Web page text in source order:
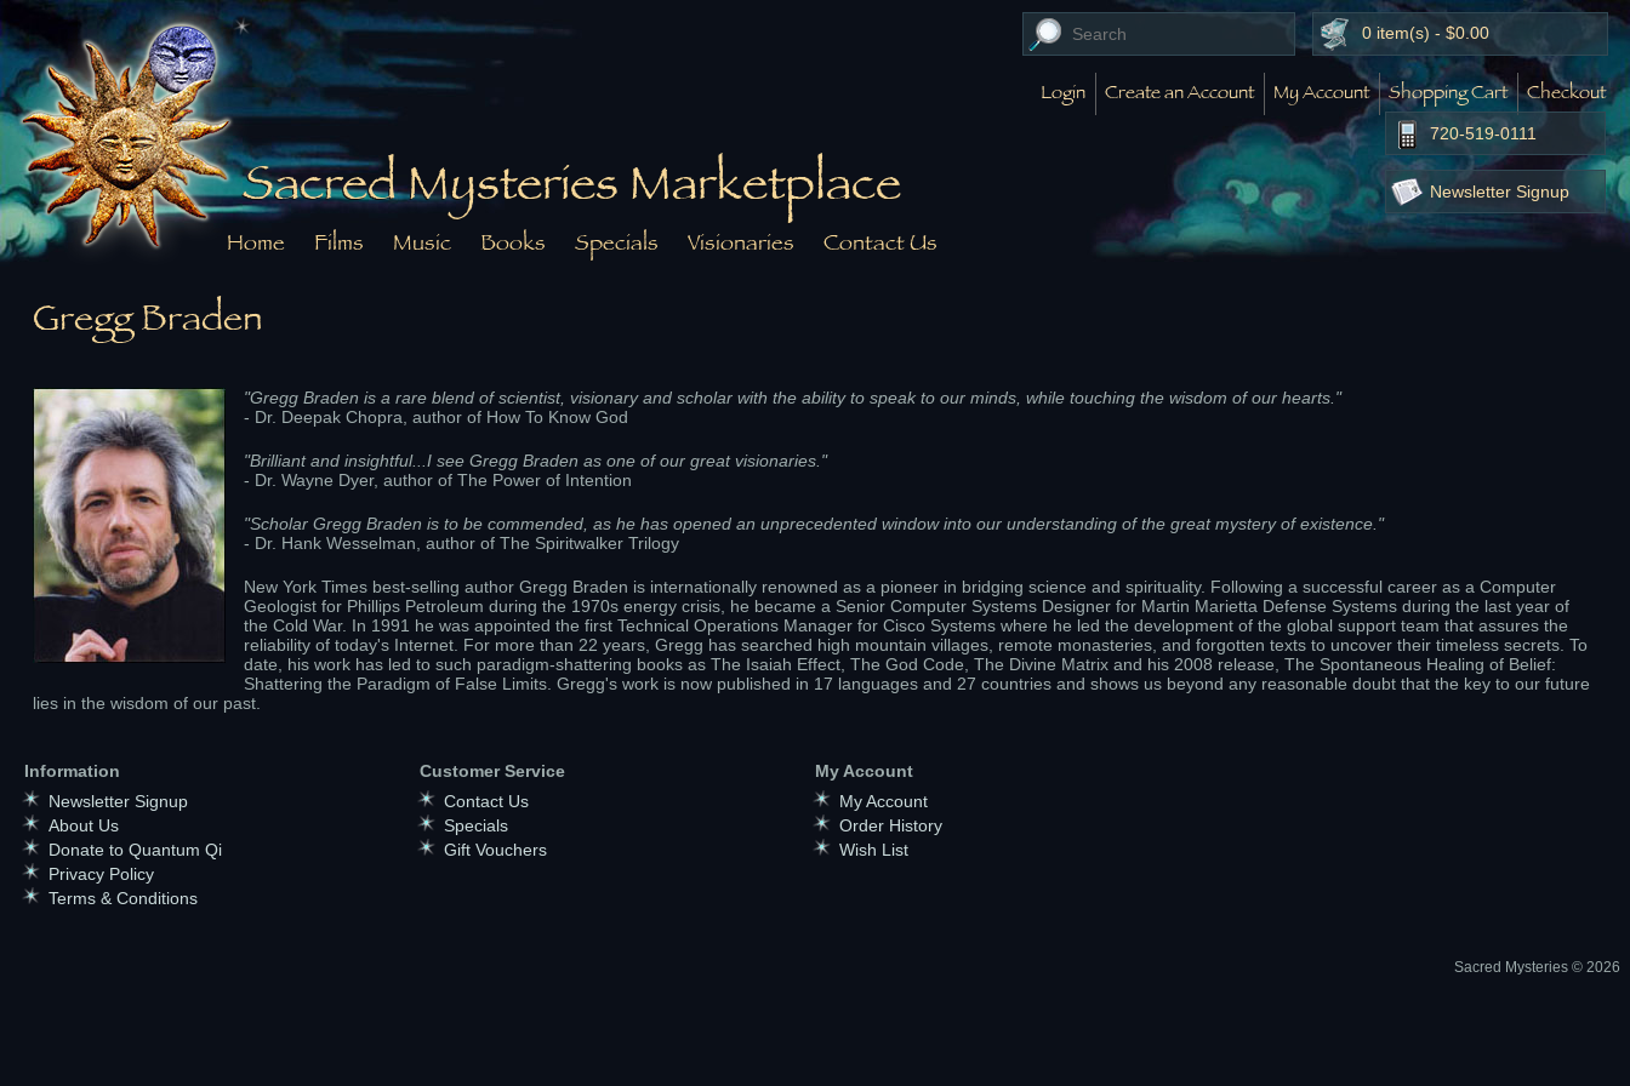
Sacred Mysteries Marketplace
0 item(s) - $0.00
Login Create an Account My Account Shopping Cart Checkout
720-519-0111
Newsletter Signup
Home Films Music Books Specials Visionaries Contact Us
Gregg Braden
"Gregg Braden is a rare blend of scientist, visionary and scholar with the ability to speak to our minds, while touching the wisdom of our hearts."
- Dr. Deepak Chopra, author of How To Know God
"Brilliant and insightful...I see Gregg Braden as one of our great visionaries."
- Dr. Wayne Dyer, author of The Power of Intention
"Scholar Gregg Braden is to be commended, as he has opened an unprecedented window into our understanding of the great mystery of existence."
- Dr. Hank Wesselman, author of The Spiritwalker Trilogy
New York Times best-selling author Gregg Braden is internationally renowned as a pioneer in bridging science and spirituality. Following a successful career as a Computer
Geologist for Phillips Petroleum during the 1970s energy crisis, he became a Senior Computer Systems Designer for Martin Marietta Defense Systems during the last year of
the Cold War. In 1991 he was appointed the first Technical Operations Manager for Cisco Systems where he led the development of the global support team that assures the
reliability of today's Internet. For more than 22 years, Gregg has searched high mountain villages, remote monasteries, and forgotten texts to uncover their timeless secrets. To
date, his work has led to such paradigm-shattering books as The Isaiah Effect, The God Code, The Divine Matrix and his 2008 release, The Spontaneous Healing of Belief:
Shattering the Paradigm of False Limits. Gregg's work is now published in 17 languages and 27 countries and shows us beyond any reasonable doubt that the key to our future
lies in the wisdom of our past.
Information
Newsletter Signup
About Us
Donate to Quantum Qi
Privacy Policy
Terms & Conditions
Customer Service
Contact Us
Specials
Gift Vouchers
My Account
My Account
Order History
Wish List
Sacred Mysteries © 2026